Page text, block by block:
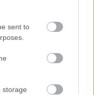
sent to
storage